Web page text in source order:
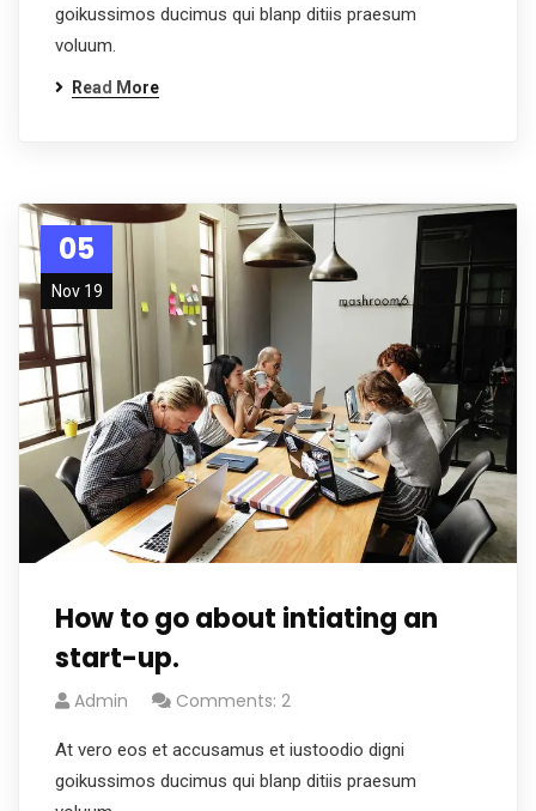
goikussimos ducimus qui blanp ditiis praesum
voluum.
Read More
05
Nov 19
How to go about intiating an
start-up.
Admin Comments: 2
At vero eos et accusamus et iustoodio digni
goikussimos ducimus qui blanp ditiis praesum